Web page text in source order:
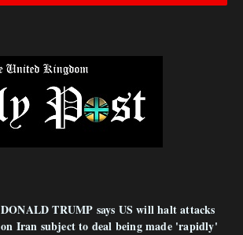
DONALD TRUMP says US will halt attacks
on Iran subject to deal being made 'rapidly'